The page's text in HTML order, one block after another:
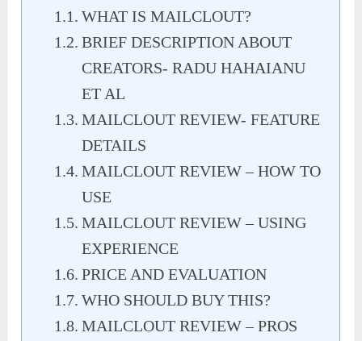
WHAT IS MAILCLOUT?
BRIEF DESCRIPTION ABOUT
CREATORS- RADU HAHAIANU
ET AL
MAILCLOUT REVIEW- FEATURE
DETAILS
MAILCLOUT REVIEW – HOW TO
USE
MAILCLOUT REVIEW – USING
EXPERIENCE
PRICE AND EVALUATION
WHO SHOULD BUY THIS?
MAILCLOUT REVIEW – PROS